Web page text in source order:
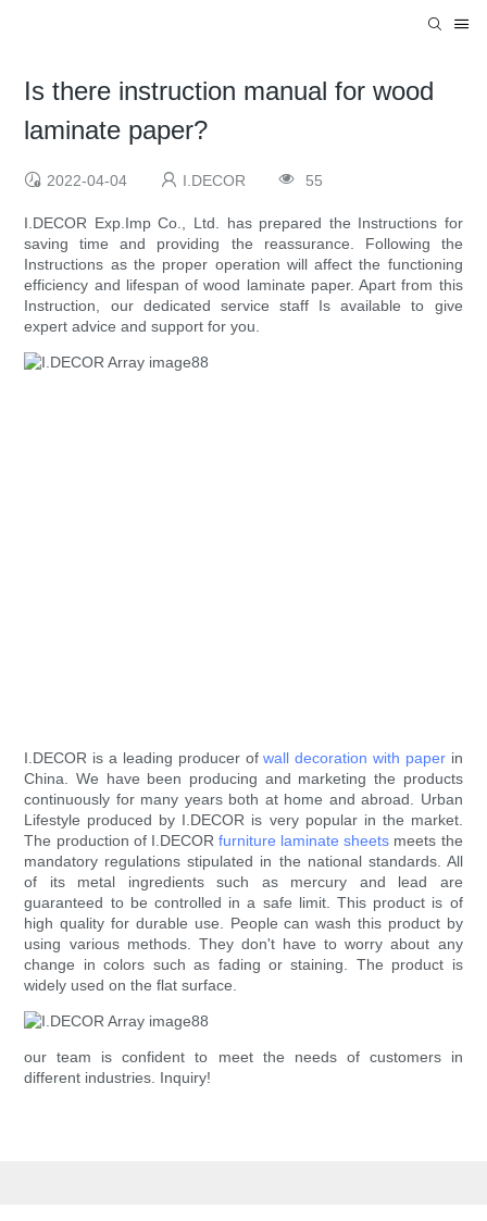
Is there instruction manual for wood
laminate paper?
2022-04-04 I.DECOR 55
I.DECOR Exp.Imp Co., Ltd. has prepared the Instructions for
saving time and providing the reassurance. Following the
Instructions as the proper operation will affect the functioning
efficiency and lifespan of wood laminate paper. Apart from this
Instruction, our dedicated service staff Is available to give
expert advice and support for you.
I.DECOR is a leading producer ofwall decoration with paperin
China. We have been producing and marketing the products
continuously for many years both at home and abroad. Urban
Lifestyle produced by I.DECOR is very popular in the market.
The production of I.DECOR furniture laminate sheets meets the
mandatory regulations stipulated in the national standards. All
of its metal ingredients such as mercury and lead are
guaranteed to be controlled in a safe limit. This product is of
high quality for durable use. People can wash this product by
using various methods. They don't have to worry about any
change in colors such as fading or staining. The product is
widely used on the flat surface.
our team is confident to meet the needs of customers in
different industries. Inquiry!